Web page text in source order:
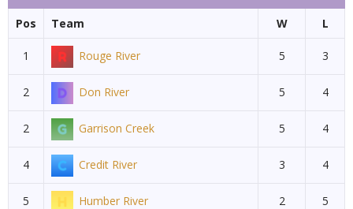
Pos Team W L
1 Rouge River 5 3
2 Don River 5 4
2 Garrison Creek 5 4
4 Credit River 3 4
5 Humber River 2 5